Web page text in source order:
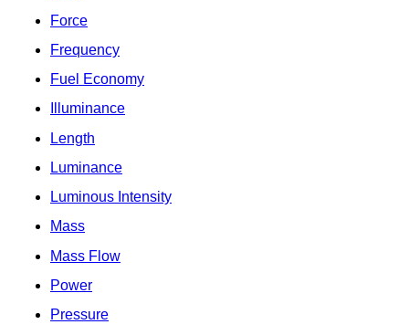
Force
Frequency
Fuel Economy
Illuminance
Length
Luminance
Luminous Intensity
Mass
Mass Flow
Power
Pressure